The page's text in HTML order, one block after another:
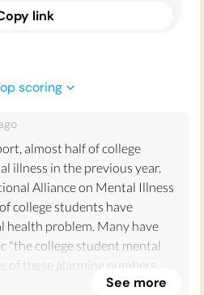
link
scoring
almost half of college
illness in the previous year.
Alliance on Mental Illness
college students have
health problem. Many have
"the college student mental
of these alarming numbers.
See more